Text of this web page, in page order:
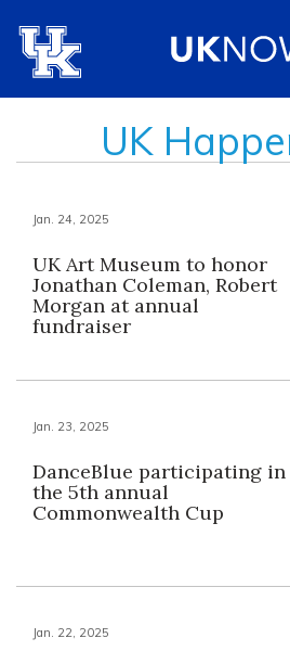
UK
Jan. 24, 2025
UK Art Museum to honor
Jonathan Coleman, Robert
Morgan at annual
fundraiser
Jan. 23, 2025
DanceBlue participating in
the 5th annual
Commonwealth Cup
Jan. 22, 2025